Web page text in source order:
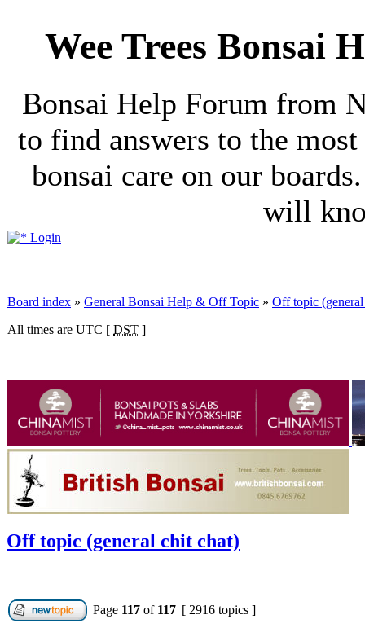
Wee Trees Bonsai
Bonsai Help Forum from
to find answers to the
bonsai care on our
will
Login
Board index » General Bonsai Help & Off Topic » Off topic
All times are UTC [ DST ]
Off topic (general chit chat)
Page 117 of 117 [ 2916 topics ]